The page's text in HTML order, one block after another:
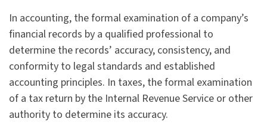
In accounting, the formal examination of a company’s
financial records by a qualified professional to
determine the records’ accuracy, consistency, and
conformity to legal standards and established
accounting principles. In taxes, the formal examination
of a tax return by the Internal Revenue Service or other
authority to determine its accuracy.